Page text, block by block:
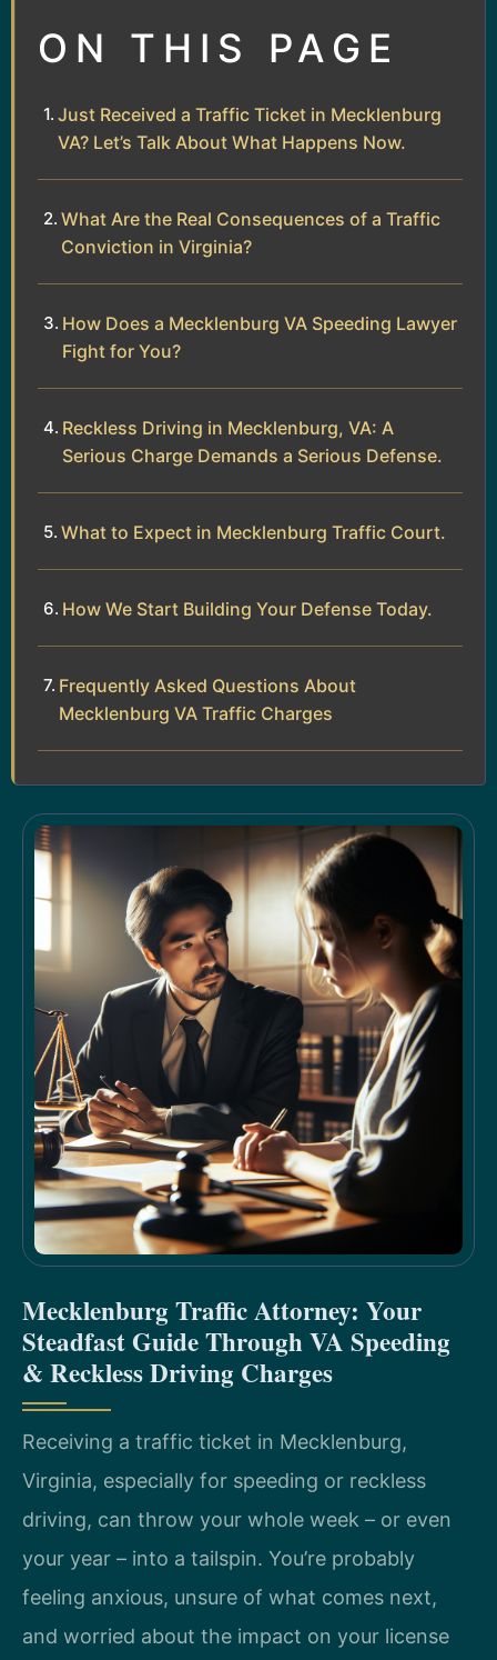
ON THIS PAGE
Just Received a Traffic Ticket in Mecklenburg
VA? Let’s Talk About What Happens Now.
What Are the Real Consequences of a Traffic
Conviction in Virginia?
How Does a Mecklenburg VA Speeding Lawyer
Fight for You?
Reckless Driving in Mecklenburg, VA: A
Serious Charge Demands a Serious Defense.
What to Expect in Mecklenburg Traffic Court.
How We Start Building Your Defense Today.
Frequently Asked Questions About
Mecklenburg VA Traffic Charges
Mecklenburg Traffic Attorney: Your
Steadfast Guide Through VA Speeding
& Reckless Driving Charges
Receiving a traffic ticket in Mecklenburg,
Virginia, especially for speeding or reckless
driving, can throw your whole week – or even
your year – into a tailspin. You’re probably
feeling anxious, unsure of what comes next,
and worried about the impact on your license